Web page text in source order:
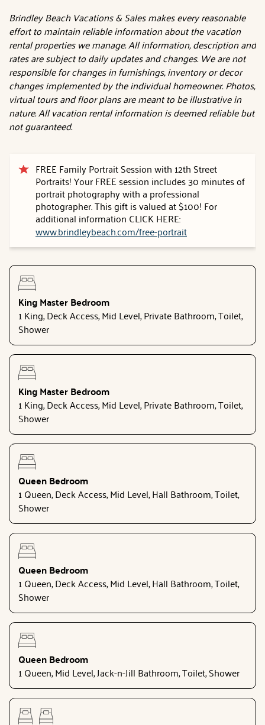
Brindley Beach Vacations & Sales makes every reasonable
effort to maintain reliable information about the vacation
rental properties we manage. All information, description and
rates are subject to daily updates and changes. We are not
responsible for changes in furnishings, inventory or decor
changes implemented by the individual homeowner. Photos,
virtual tours and floor plans are meant to be illustrative in
nature. All vacation rental information is deemed reliable but
not guaranteed.
FREE Family Portrait Session with 12th Street
Portraits! Your FREE session includes 30 minutes of
portrait photography with a professional
photographer. This gift is valued at $100! For
additional information CLICK HERE:
www.brindleybeach.com/free-portrait
King Master Bedroom
1 King, Deck Access, Mid Level, Private Bathroom, Toilet,
Shower
King Master Bedroom
1 King, Deck Access, Mid Level, Private Bathroom, Toilet,
Shower
Queen Bedroom
1 Queen, Deck Access, Mid Level, Hall Bathroom, Toilet,
Shower
Queen Bedroom
1 Queen, Deck Access, Mid Level, Hall Bathroom, Toilet,
Shower
Queen Bedroom
1 Queen, Mid Level, Jack-n-Jill Bathroom, Toilet, Shower